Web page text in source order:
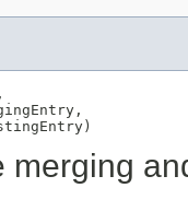
merging